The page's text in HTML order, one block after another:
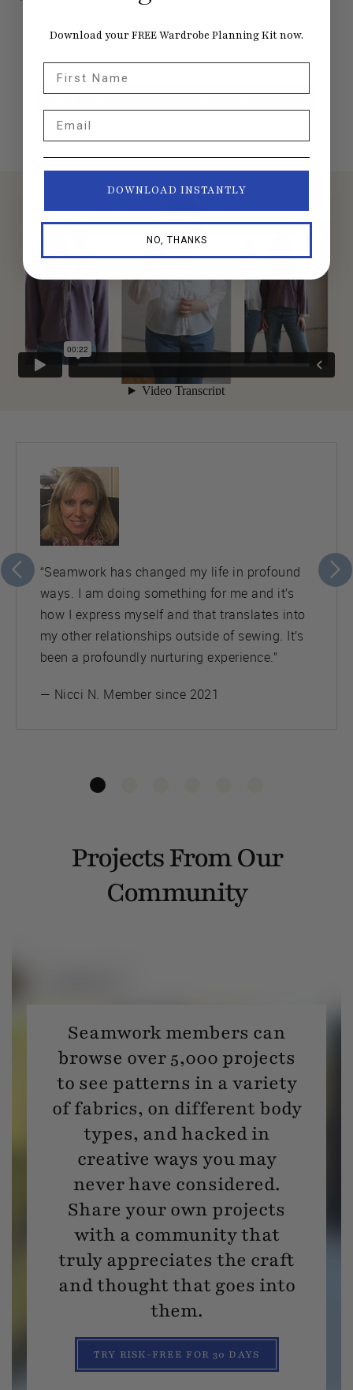
“Seamwork has changed my life in profound
ways. I am doing something for me and it’s
how I express myself and that translates into
my other relationships outside of sewing. It’s
been a profoundly nurturing experience.”
— Nicci N. Member since 2021
Projects From Our
Community
Seamwork members can
browse over 5,000 projects
to see patterns in a variety
of fabrics, on different body
types, and hacked in
creative ways you may
never have considered.
Share your own projects
with a community that
truly appreciates the craft
and thought that goes into
them.
TRY RISK-FREE FOR 30 DAYS
Download your FREE Wardrobe Planning Kit now.
DOWNLOAD INSTANTLY
NO, THANKS